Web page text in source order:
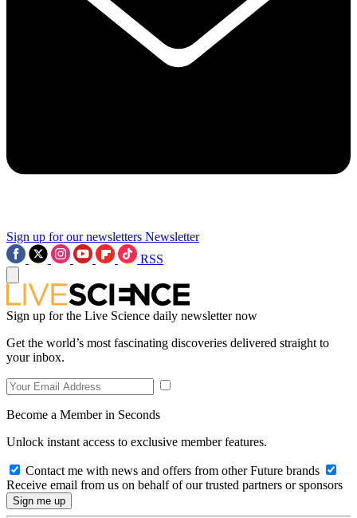
Sign up for our newsletters Newsletter
RSS
Sign up for the Live Science daily newsletter now
Get the world’s most fascinating discoveries delivered straight to
your inbox.
Become a Member in Seconds
Unlock instant access to exclusive member features.
Contact me with news and offers from other Future brands
Receive email from us on behalf of our trusted partners or sponsors